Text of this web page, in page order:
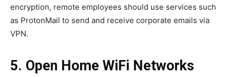
encryption, remote employees should use services such
as ProtonMail to send and receive corporate emails via
VPN.
5. Open Home WiFi Networks